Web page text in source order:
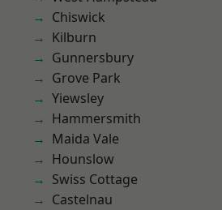
Chiswick
Kilburn
Gunnersbury
Grove Park
Yiewsley
Hammersmith
Maida Vale
Hounslow
Swiss Cottage
Castelnau